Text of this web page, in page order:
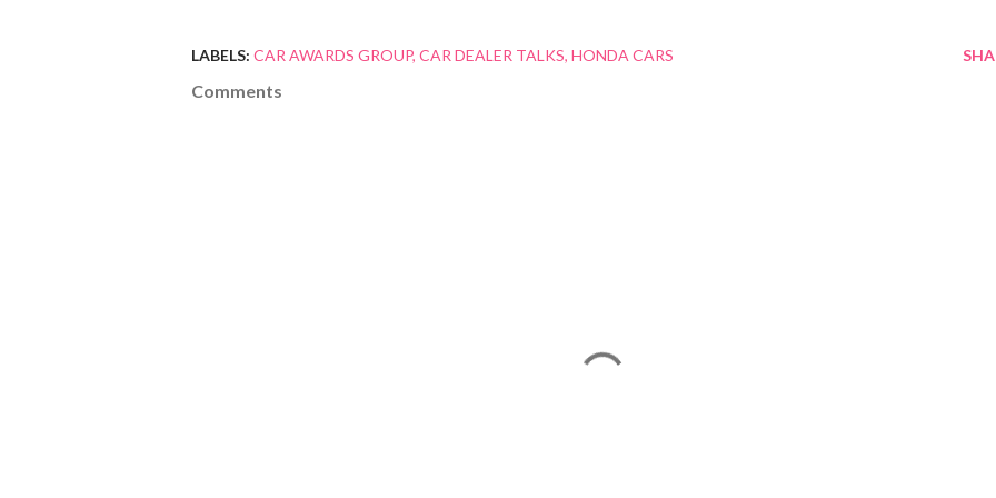
LABELS: CAR AWARDS GROUP CAR DEALER TALKS HONDA CARS
Comments